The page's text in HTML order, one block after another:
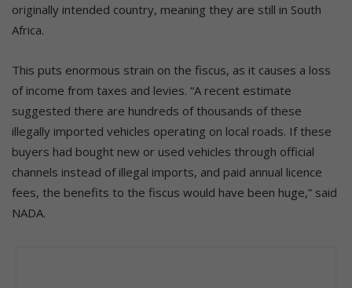
originally intended country, meaning they are still in South
Africa.
This puts enormous strain on the fiscus, as it causes a loss
of income from taxes and levies. “A recent estimate
suggested there are hundreds of thousands of these
illegally imported vehicles operating on local roads. If these
buyers had bought new or used vehicles through official
channels instead of illegal imports, and paid annual licence
fees, the benefits to the fiscus would have been huge,” said
NADA.